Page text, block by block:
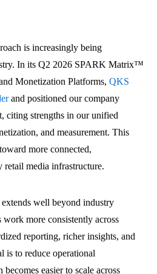
is increasingly being
In its Q2 2026 SPARK Matrix™
Monetization Platforms, QKS
and positioned our company
citing strengths in our unified
and measurement. This
more connected,
retail media infrastructure.
well beyond industry
more consistently across
reporting, richer insights, and
is to reduce operational
easier to scale across